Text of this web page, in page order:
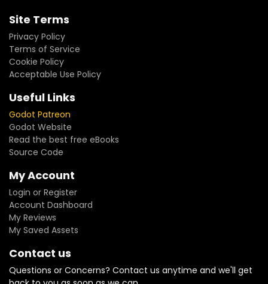
Site Terms
Privacy Policy
Terms of Service
Cookie Policy
Acceptable Use Policy
Useful Links
Godot Patreon
Godot Website
Read the best free eBooks
Source Code
My Account
Login or Register
Account Dashboard
My Reviews
My Saved Assets
Contact us
Questions or Concerns? Contact us anytime and we'll get